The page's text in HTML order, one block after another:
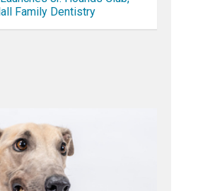
Family Dentistry